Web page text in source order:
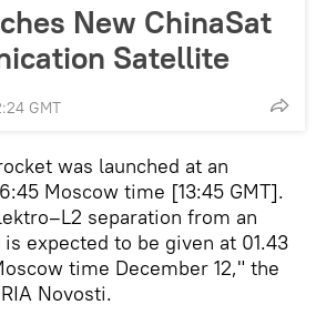
New ChinaSat
Satellite
GMT
was launched at an
Moscow time [13:45 GMT].
separation from an
expected to be given at 01.43
time December 12," the
Novosti.